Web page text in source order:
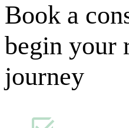
Book a
begin your
journey